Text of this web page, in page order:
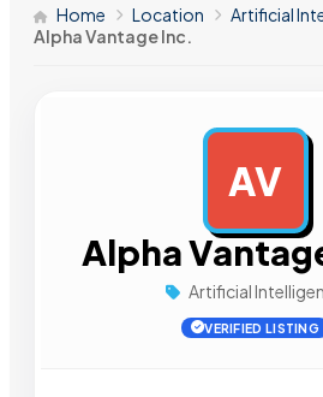
Home Location
Artificial
Alpha Vantage Inc.
AV
Alpha
Artificial
VERIFIED LISTING